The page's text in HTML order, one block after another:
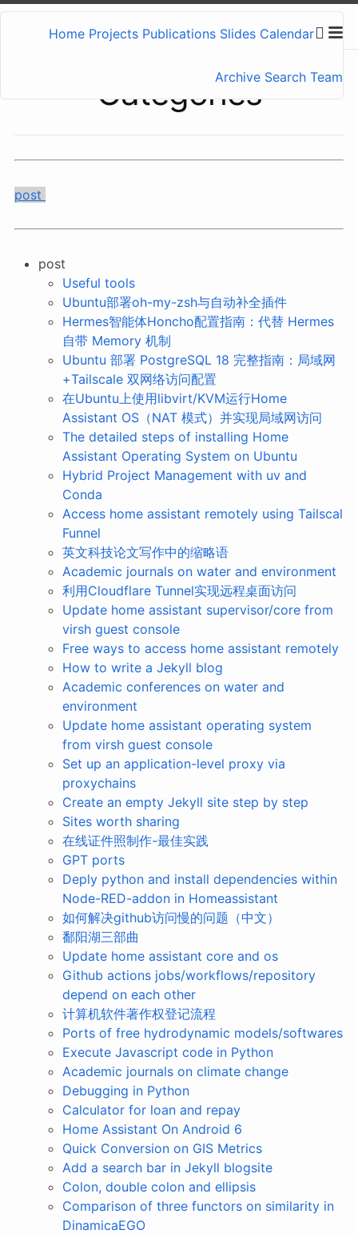
Home Projects Publications Slides Calendar
Archive Search Team
Categories
post
post
Useful tools
Ubuntu部署oh-my-zsh与自动补全插件
Hermes智能体Honcho配置指南：代替 Hermes
自带 Memory 机制
Ubuntu 部署 PostgreSQL 18 完整指南：局域网
+Tailscale 双网络访问配置
在Ubuntu上使用libvirt/KVM运行Home
Assistant OS（NAT 模式）并实现局域网访问
The detailed steps of installing Home
Assistant Operating System on Ubuntu
Hybrid Project Management with uv and
Conda
Access home assistant remotely using Tailscal
Funnel
英文科技论文写作中的缩略语
Academic journals on water and environment
利用Cloudflare Tunnel实现远程桌面访问
Update home assistant supervisor/core from
virsh guest console
Free ways to access home assistant remotely
How to write a Jekyll blog
Academic conferences on water and
environment
Update home assistant operating system
from virsh guest console
Set up an application-level proxy via
proxychains
Create an empty Jekyll site step by step
Sites worth sharing
在线证件照制作-最佳实践
GPT ports
Deply python and install dependencies within
Node-RED-addon in Homeassistant
如何解决github访问慢的问题（中文）
鄱阳湖三部曲
Update home assistant core and os
Github actions jobs/workflows/repository
depend on each other
计算机软件著作权登记流程
Ports of free hydrodynamic models/softwares
Execute Javascript code in Python
Academic journals on climate change
Debugging in Python
Calculator for loan and repay
Home Assistant On Android 6
Quick Conversion on GIS Metrics
Add a search bar in Jekyll blogsite
Colon, double colon and ellipsis
Comparison of three functors on similarity in
DinamicaEGO